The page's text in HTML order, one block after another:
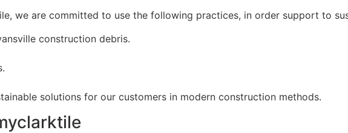
we are committed to use the following practices, in order support to
construction debris.
solutions for our customers in modern construction methods.